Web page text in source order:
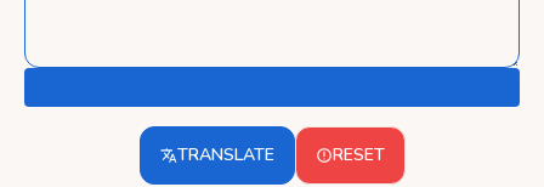
TRANSLATE RESET